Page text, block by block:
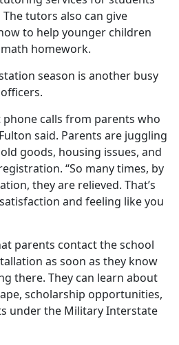
tutors also can give
to help younger children
homework.
season is another busy
phone calls from parents who
said. Parents are juggling
goods, housing issues, and
“So many times, by
they are relieved. That’s
and feeling like you
parents contact the school
as soon as they know
there. They can learn about
scholarship opportunities,
under the Military Interstate